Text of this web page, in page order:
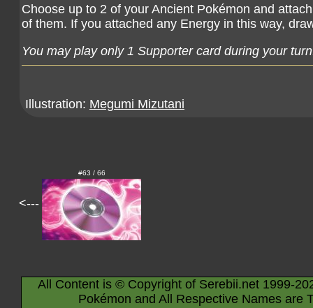
Choose up to 2 of your Ancient Pokémon and
of them. If you attached any Energy in this way,
You may play only 1 Supporter card during your
Illustration: Megumi Mizutani
<---
#63 / 66
All Content is © Copyright of Serebii.net 1999-
Pokémon and All Respective Names are